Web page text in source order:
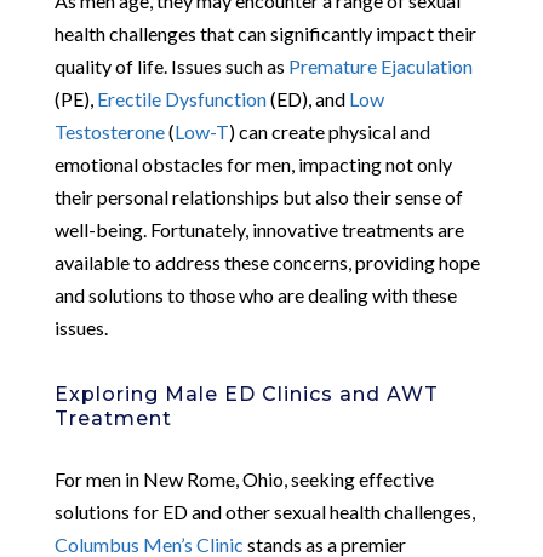
health challenges that can significantly impact their
quality of life. Issues such as Premature Ejaculation
(PE), Erectile Dysfunction(ED), and Low
Testosterone(Low-T) can create physical and
emotional obstacles for men, impacting not only
their personal relationships but also their sense of
well-being. Fortunately, innovative treatments are
available to address these concerns, providing hope
and solutions to those who are dealing with these
issues.
Exploring Male ED Clinics and AWT
Treatment
For men in New Rome, Ohio, seeking effective
solutions for ED and other sexual health challenges,
Columbus Men’s Clinic stands as a premier